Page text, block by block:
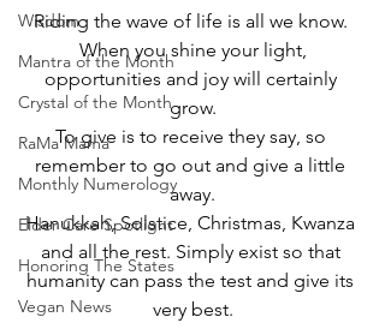
Wisdom
Mantra of the Month
Crystal of the Month
RaMa Mama
Monthly Numerology
Elder Care Spotlight
Honoring The States
Vegan News
Riding the wave of life is all we know.
When you shine your light,
opportunities and joy will certainly
grow.
To give is to receive they say, so
remember to go out and give a little
away.
Hanukkah, Solstice, Christmas, Kwanza
and all the rest. Simply exist so that
humanity can pass the test and give its
very best.